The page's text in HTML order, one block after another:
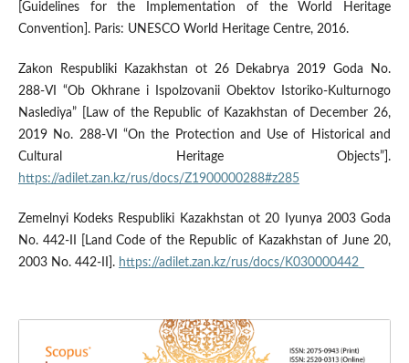
[Guidelines for the Implementation of the World Heritage
Convention]. Paris: UNESCO World Heritage Centre, 2016.
Zakon Respubliki Kazakhstan ot 26 Dekabrya 2019 Goda No.
288-VI “Ob Okhrane i Ispolzovanii Obektov Istoriko-Kulturnogo
Naslediya” [Law of the Republic of Kazakhstan of December 26,
2019 No. 288-VI “On the Protection and Use of Historical and
Cultural Heritage Objects”].
https://adilet.zan.kz/rus/docs/Z1900000288#z285
Zemelnyi Kodeks Respubliki Kazakhstan ot 20 Iyunya 2003 Goda
No. 442-II [Land Code of the Republic of Kazakhstan of June 20,
2003 No. 442-II]. https://adilet.zan.kz/rus/docs/K030000442_